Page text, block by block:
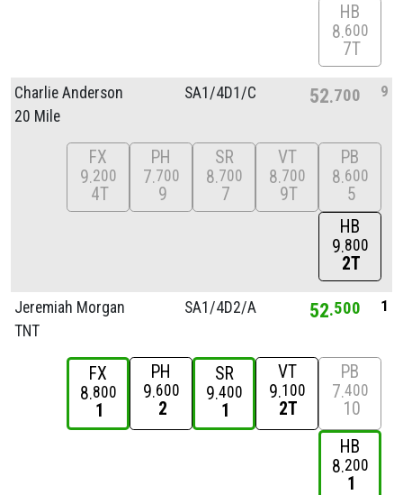
HB
8 600
7T
Charlie Anderson
20 Mile
SA1/4D1/C 52 700 9
FX
9 200
4T
PH
7 700
9
SR
8 700
7
VT
8 700
9T
PB
8 600
5
HB
9 800
2T
Jeremiah Morgan
TNT
SA1/4D2/A 52 500 1
FX
8 800
1
PH
9 600
2
SR
9 400
1
VT
9 100
2T
PB
7 400
10
HB
8 200
1